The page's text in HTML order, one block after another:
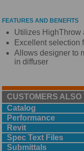
FEATURES AND BENEFITS
Utilizes HighThrow
Excellent selection
Allows designer to
in diffuser
CUSTOMERS ALSO
Catalog
Performance
Revit
Spec Text Files
Submittals